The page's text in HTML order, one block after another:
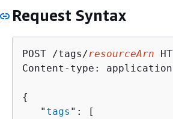
Request Syntax
POST /tags/resourceArn
Content-type:
{
   "
tags ": [